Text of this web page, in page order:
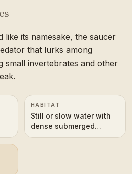
like its namesake, the saucer
that lurks among
small invertebrates and other
HABITAT
Still or slow water with
dense submerged
vegetation